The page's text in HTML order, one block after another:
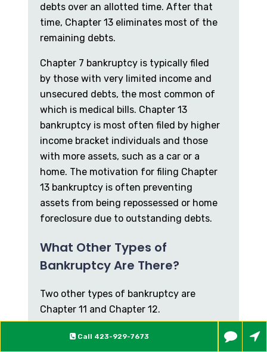
Call 423-929-7673
debts over an allotted time. After that
time, Chapter 13 eliminates most of the
remaining debts.
Chapter 7 bankruptcy is typically filed
by those with very limited income and
unsecured debts, the most common of
which is medical bills. Chapter 13
bankruptcy is most often filed by higher
income bracket individuals and those
with more assets, such as a car or a
home. The motivation for filing Chapter
13 bankruptcy is often preventing
assets from being repossessed or home
foreclosure due to outstanding debts.
What Other Types of
Bankruptcy Are There?
Two other types of bankruptcy are
Chapter 11 and Chapter 12.
Chapter 11 primarily applies to larger